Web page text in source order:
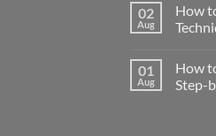
02
Aug
How
01
Aug
How
Step-